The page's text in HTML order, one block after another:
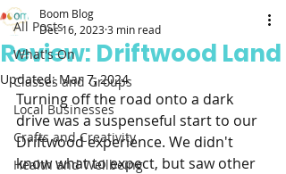
All Posts
What's On
Classes and Groups
Local Businesses
Crafts and Creativity
Health and Wellbeing
Review: Driftwood Land
Boom Blog
Dec 16, 20233 min read
Updated:Mar 7, 2024
Turning off the road onto a dark
drive was a suspenseful start to our
Driftwood experience. We didn't
know what to expect, but saw other